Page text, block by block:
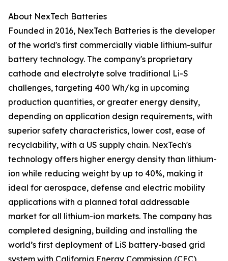
About NexTech Batteries
Founded in 2016, NexTech Batteries is the developer
of the world's first commercially viable lithium-sulfur
battery technology. The company's proprietary
cathode and electrolyte solve traditional Li-S
challenges, targeting 400 Wh/kg in upcoming
production quantities, or greater energy density,
depending on application design requirements, with
superior safety characteristics, lower cost, ease of
recyclability, with a US supply chain. NexTech's
technology offers higher energy density than lithium-
ion while reducing weight by up to 40%, making it
ideal for aerospace, defense and electric mobility
applications with a planned total addressable
market for all lithium-ion markets. The company has
completed designing, building and installing the
world’s first deployment of LiS battery-based grid